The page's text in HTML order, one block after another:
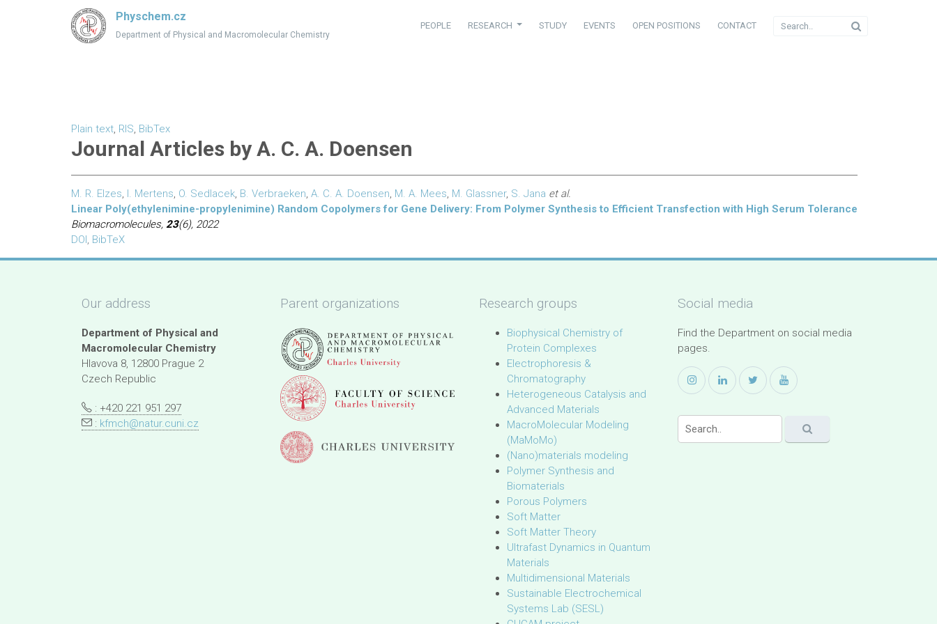
Physchem.cz
Department of Physical and Macromolecular Chemistry
PEOPLE RESEARCH STUDY EVENTS OPEN POSITIONS CONTACT
Plain text, RIS, BibTex
Journal Articles by A. C. A. Doensen
M. R. Elzes, I. Mertens, O. Sedlacek, B. Verbraeken, A. C. A. Doensen, M. A. Mees, M. Glassner, S. Jana et al.
Linear Poly(ethylenimine-propylenimine) Random Copolymers for Gene Delivery: From Polymer Synthesis to Efficient Transfection with High Serum Tolerance
Biomacromolecules, 23(6), 2022
DOI, BibTeX
Our address
Department of Physical and
Macromolecular Chemistry
Hlavova 8, 12800 Prague 2
Czech Republic
: +420 221 951 297
: kfmch@natur.cuni.cz
Parent organizations Research groups
Biophysical Chemistry of
Protein Complexes
Electrophoresis &
Chromatography
Heterogeneous Catalysis and
Advanced Materials
MacroMolecular Modeling
(MaMoMo)
(Nano)materials modeling
Polymer Synthesis and
Biomaterials
Porous Polymers
Soft Matter
Soft Matter Theory
Ultrafast Dynamics in Quantum
Materials
Multidimensional Materials
Sustainable Electrochemical
Systems Lab (SESL)
Social media
Find the Department on social media
pages.